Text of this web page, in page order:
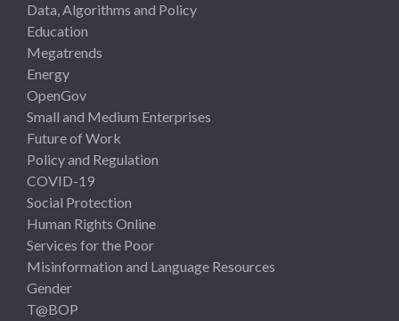
Data, Algorithms and Policy
Education
Megatrends
Energy
OpenGov
Small and Medium Enterprises
Future of Work
Policy and Regulation
COVID-19
Social Protection
Human Rights Online
Services for the Poor
Misinformation and Language Resources
Gender
T@BOP